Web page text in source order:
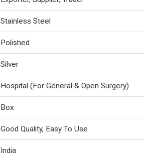
Stainless Steel
Polished
Silver
Hospital (For General & Open Surgery)
Box
Good Quality, Easy To Use
India